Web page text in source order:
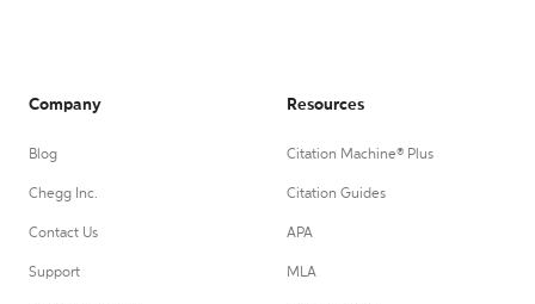
Company
Blog
Chegg Inc.
Contact Us
Support
Resources
Citation Machine® Plus
Citation Guides
APA
MLA